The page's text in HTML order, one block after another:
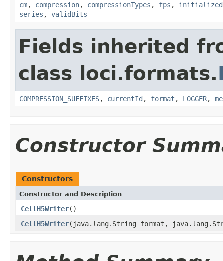
cm, compression, compressionTypes , fps , initialized
series , validBits
Fields inherited
class loci.formats.
COMPRESSION_SUFFIXES, currentId , format , LOGGER,
Constructor
Constructors
Constructor and Description
CellH5Writer()
CellH5Writer(java.lang.String format,